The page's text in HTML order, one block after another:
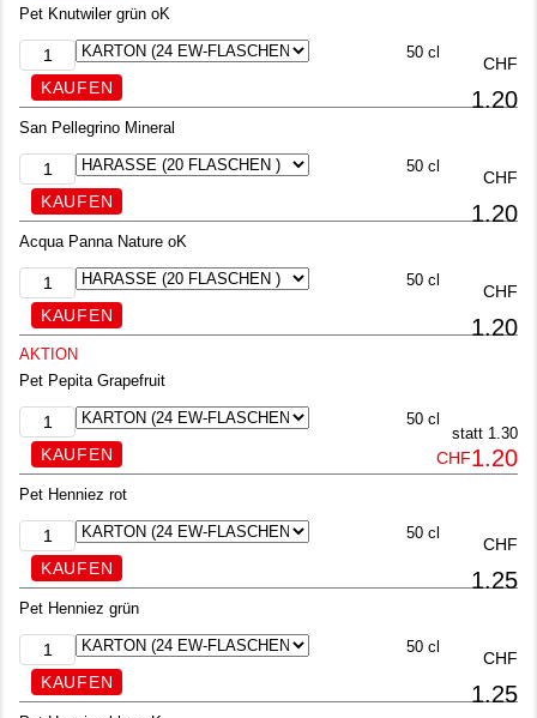
Pet Knutwiler grün oK
50 cl
CHF
1.20
San Pellegrino Mineral
50 cl
CHF
1.20
Acqua Panna Nature oK
50 cl
CHF
1.20
AKTION
Pet Pepita Grapefruit
50 cl
statt 1.30
CHF1.20
Pet Henniez rot
50 cl
CHF
1.25
Pet Henniez grün
50 cl
CHF
1.25